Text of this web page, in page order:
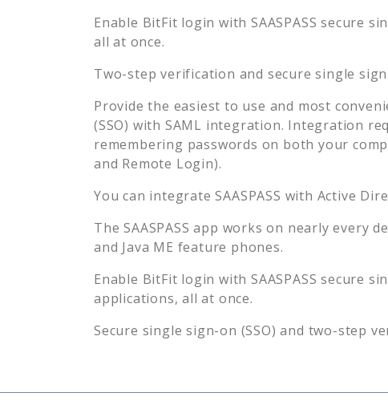
Enable BitFit login with SAASPASS secure
all at once.
Two-step verification and secure single
Provide the easiest to use and most
(SSO) with SAML integration. Integration
remembering passwords on both your
and Remote Login).
You can integrate SAASPASS with Active
The SAASPASS app works on nearly every
and Java ME feature phones.
Enable BitFit login with SAASPASS secure
applications, all at once.
Secure single sign-on (SSO) and two-step